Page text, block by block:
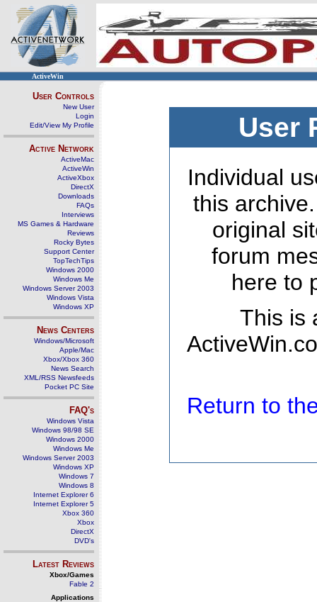
ActiveWin
User Controls
New User
Login
Edit/View My Profile
Active Network
ActiveMac
ActiveWin
ActiveXbox
DirectX
Downloads
FAQs
Interviews
MS Games & Hardware
Reviews
Rocky Bytes
Support Center
TopTechTips
Windows 2000
Windows Me
Windows Server 2003
Windows Vista
Windows XP
News Centers
Windows/Microsoft
Apple/Mac
Xbox/Xbox 360
News Search
XML/RSS Newsfeeds
Pocket PC Site
FAQ's
Windows Vista
Windows 98/98 SE
Windows 2000
Windows Me
Windows Server 2003
Windows XP
Windows 7
Windows 8
Internet Explorer 6
Internet Explorer 5
Xbox 360
Xbox
DirectX
DVD's
Latest Reviews
Xbox/Games
Fable 2
Applications
User
Individual
this
original
forum
here to
This is
Return to